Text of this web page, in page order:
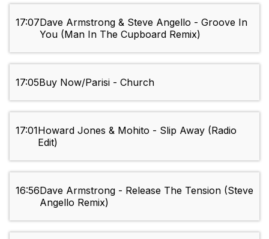
17:07Dave Armstrong & Steve Angello - Groove In
You (Man In The Cupboard Remix)
17:05Buy Now/Parisi - Church
17:01Howard Jones & Mohito - Slip Away (Radio
Edit)
16:56Dave Armstrong - Release The Tension (Steve
Angello Remix)